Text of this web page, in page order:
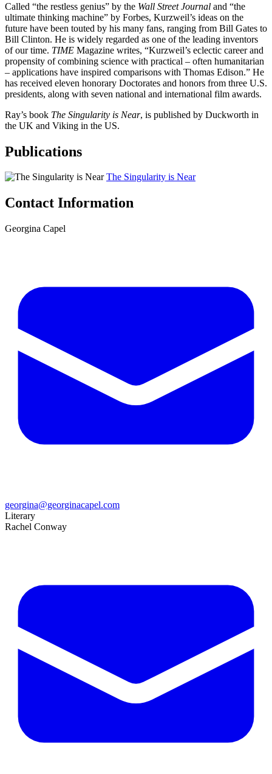
Called “the restless genius” by the Wall Street Journal and “the
ultimate thinking machine” by Forbes, Kurzweil’s ideas on the
future have been touted by his many fans, ranging from Bill Gates to
Bill Clinton. He is widely regarded as one of the leading inventors
of our time. TIME Magazine writes, “Kurzweil’s eclectic career and
propensity of combining science with practical – often humanitarian
– applications have inspired comparisons with Thomas Edison.” He
has received eleven honorary Doctorates and honors from three U.S.
presidents, along with seven national and international film awards.
Ray’s book The Singularity is Near, is published by Duckworth in
the UK and Viking in the US.
Publications
The Singularity is Near
Contact Information
Georgina Capel
georgina@georginacapel.com
Literary
Rachel Conway